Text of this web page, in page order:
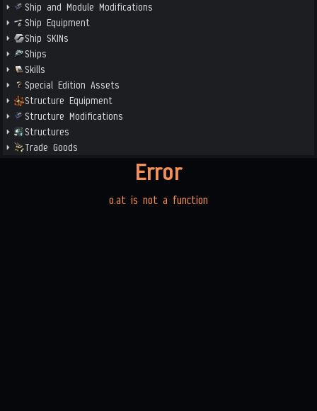
Ship and Module Modifications
Ship Equipment
Ship SKINs
Ships
Skills
Special Edition Assets
Structure Equipment
Structure Modifications
Structures
Trade Goods
Error
o.at is not a function